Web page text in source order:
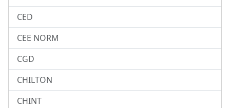
CED
CEE NORM
CGD
CHILTON
CHINT